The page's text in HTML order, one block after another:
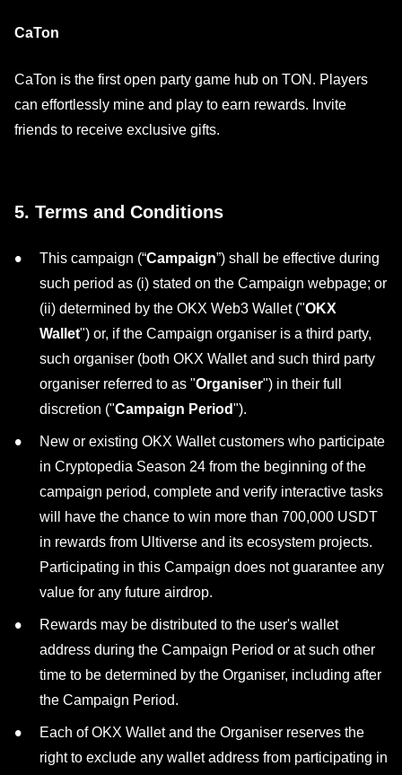
CaTon
CaTon is the first open party game hub on TON. Players
can effortlessly mine and play to earn rewards. Invite
friends to receive exclusive gifts.
5. Terms and Conditions
This campaign (“Campaign”) shall be effective during
such period as (i) stated on the Campaign webpage; or
(ii) determined by the OKX Web3 Wallet ("OKX
Wallet") or, if the Campaign organiser is a third party,
such organiser (both OKX Wallet and such third party
organiser referred to as "Organiser") in their full
discretion ("Campaign Period").
New or existing OKX Wallet customers who participate
in Cryptopedia Season 24 from the beginning of the
campaign period, complete and verify interactive tasks
will have the chance to win more than 700,000 USDT
in rewards from Ultiverse and its ecosystem projects.
Participating in this Campaign does not guarantee any
value for any future airdrop.
Rewards may be distributed to the user's wallet
address during the Campaign Period or at such other
time to be determined by the Organiser, including after
the Campaign Period.
Each of OKX Wallet and the Organiser reserves the
right to exclude any wallet address from participating in